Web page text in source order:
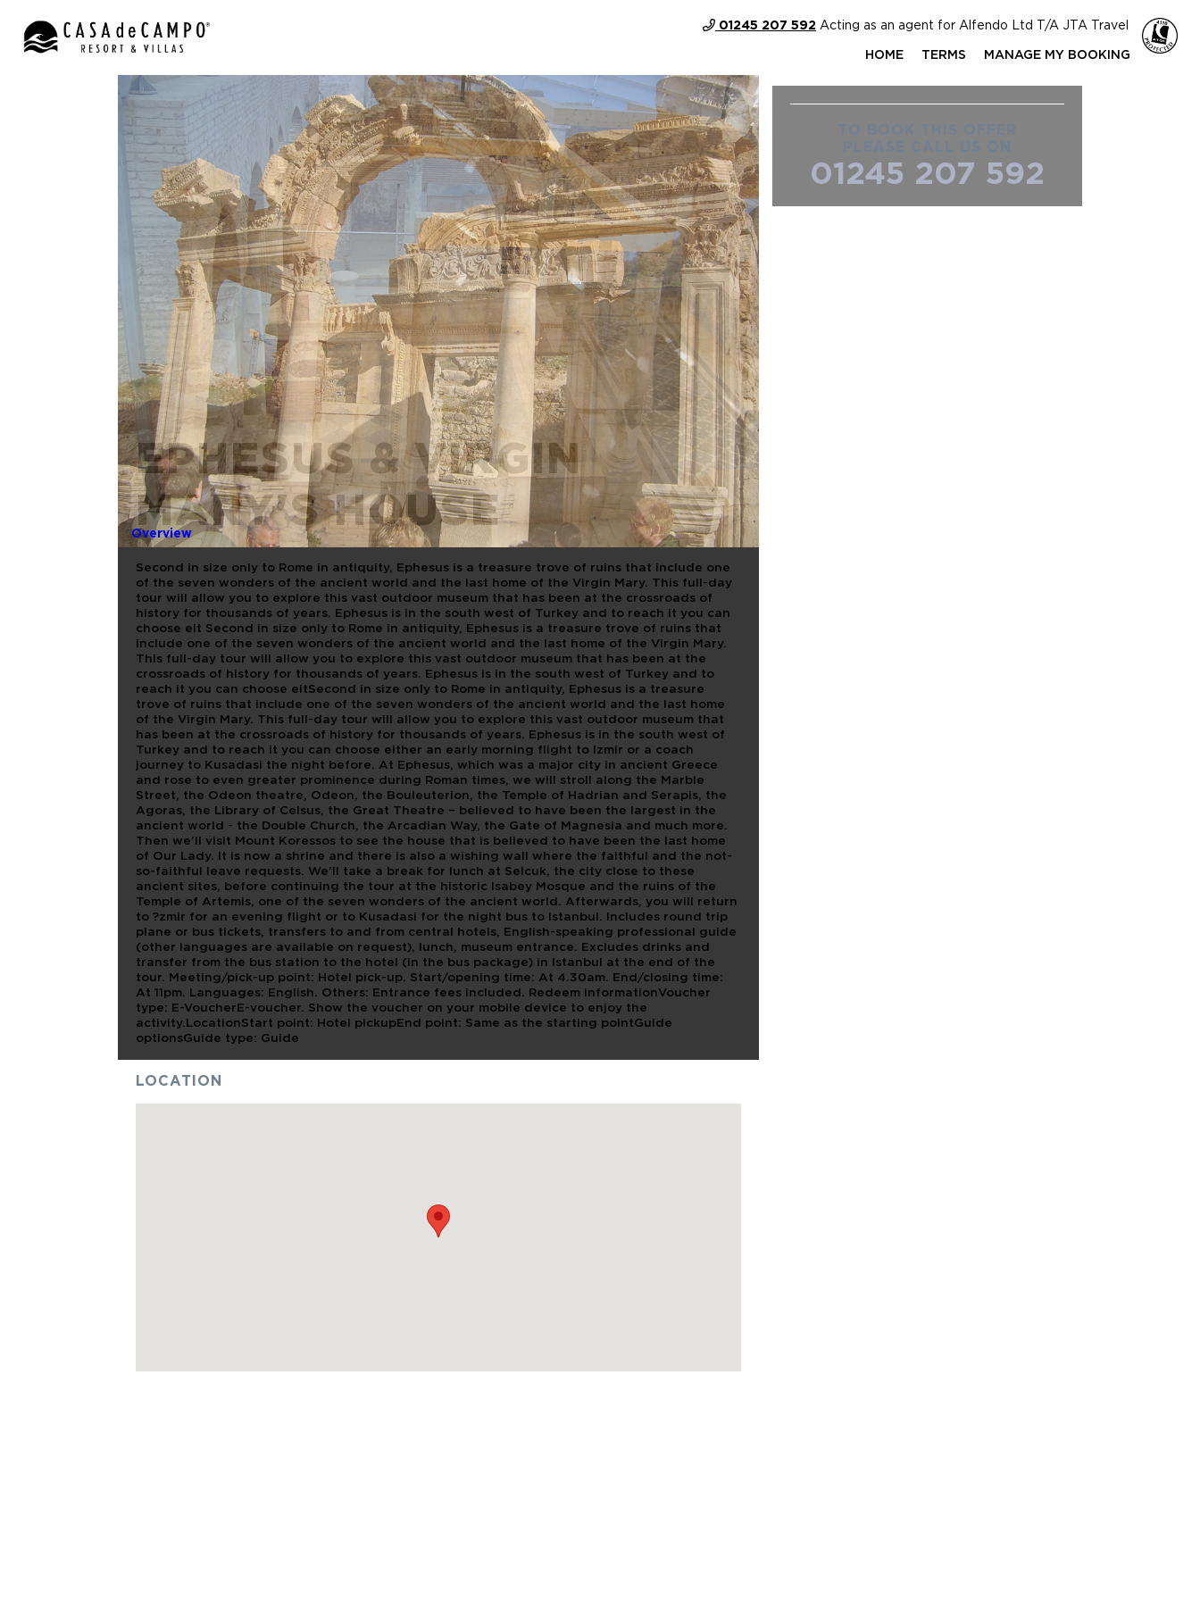
01245 207 592 Acting as an agent for Alfendo Ltd T/A JTA Travel
HOME TERMS MANAGE MY BOOKING
EPHESUS & VIRGIN
MARY'S HOUSE
Overview
Second in size only to Rome in antiquity, Ephesus is a treasure trove of ruins that include one
of the seven wonders of the ancient world and the last home of the Virgin Mary. This full-day
tour will allow you to explore this vast outdoor museum that has been at the crossroads of
history for thousands of years. Ephesus is in the south west of Turkey and to reach it you can
choose eit Second in size only to Rome in antiquity, Ephesus is a treasure trove of ruins that
include one of the seven wonders of the ancient world and the last home of the Virgin Mary.
This full-day tour will allow you to explore this vast outdoor museum that has been at the
crossroads of history for thousands of years. Ephesus is in the south west of Turkey and to
reach it you can choose eitSecond in size only to Rome in antiquity, Ephesus is a treasure
trove of ruins that include one of the seven wonders of the ancient world and the last home
of the Virgin Mary. This full-day tour will allow you to explore this vast outdoor museum that
has been at the crossroads of history for thousands of years. Ephesus is in the south west of
Turkey and to reach it you can choose either an early morning flight to Izmir or a coach
journey to Kusadasi the night before. At Ephesus, which was a major city in ancient Greece
and rose to even greater prominence during Roman times, we will stroll along the Marble
Street, the Odeon theatre, Odeon, the Bouleuterion, the Temple of Hadrian and Serapis, the
Agoras, the Library of Celsus, the Great Theatre – believed to have been the largest in the
ancient world - the Double Church, the Arcadian Way, the Gate of Magnesia and much more.
Then we’ll visit Mount Koressos to see the house that is believed to have been the last home
of Our Lady. It is now a shrine and there is also a wishing wall where the faithful and the not-
so-faithful leave requests. We’ll take a break for lunch at Selcuk, the city close to these
ancient sites, before continuing the tour at the historic Isabey Mosque and the ruins of the
Temple of Artemis, one of the seven wonders of the ancient world. Afterwards, you will return
to ?zmir for an evening flight or to Kusadasi for the night bus to Istanbul. Includes round trip
plane or bus tickets, transfers to and from central hotels, English-speaking professional guide
(other languages are available on request), lunch, museum entrance. Excludes drinks and
transfer from the bus station to the hotel (in the bus package) in Istanbul at the end of the
tour. Meeting/pick-up point: Hotel pick-up. Start/opening time: At 4.30am. End/closing time:
At 11pm. Languages: English. Others: Entrance fees included. Redeem informationVoucher
type: E-VoucherE-voucher. Show the voucher on your mobile device to enjoy the
activity.LocationStart point: Hotel pickupEnd point: Same as the starting pointGuide
optionsGuide type: Guide
LOCATION
01245 207 592